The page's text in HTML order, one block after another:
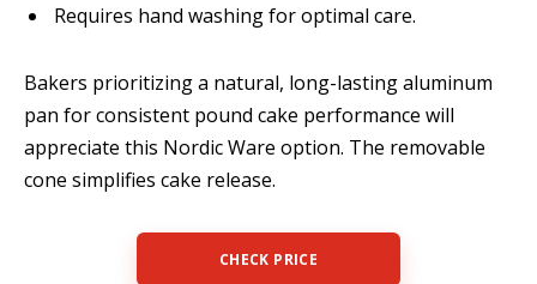
Requires hand washing for optimal care.
Bakers prioritizing a natural, long-lasting aluminum
pan for consistent pound cake performance will
appreciate this Nordic Ware option. The removable
cone simplifies cake release.
CHECK PRICE